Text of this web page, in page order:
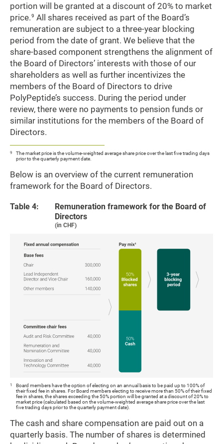
portion will be granted at a discount of 20% to market
price.9 All shares received as part of the Board’s
remuneration are subject to a three-year blocking
period from the date of grant. We believe that the
share-based component strengthens the alignment of
the Board of Directors’ interests with those of our
shareholders as well as further incentivizes the
members of the Board of Directors to drive
PolyPeptide’s success. During the period under
review, there were no payments to pension funds or
similar institutions for the members of the Board of
Directors.
9
The market price is the volume-weighted average share price over the last five trading days
prior to the quarterly payment date.
Below is an overview of the current remuneration
framework for the Board of Directors.
Table 4:
Remuneration framework for the Board of
Directors
(in CHF)
1
Board members have the option of electing on an annual basis to be paid up to 100% of
their fixed fee in shares. For Board members electing to receive more than 50% of their fixed
fee in shares, the shares exceeding the 50% portion will be granted at a discount of 20% to
market price (calculated based on the volume-weighted average share price over the last
five trading days prior to the quarterly payment date).
The cash and share compensation are paid out on a
quarterly basis. The number of shares is determined